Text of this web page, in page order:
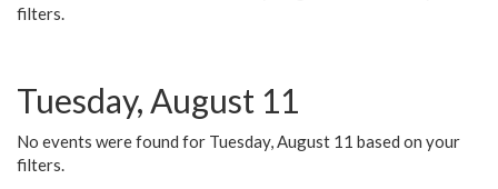
filters.
Tuesday, August 11
No events were found for Tuesday, August 11 based on your
filters.